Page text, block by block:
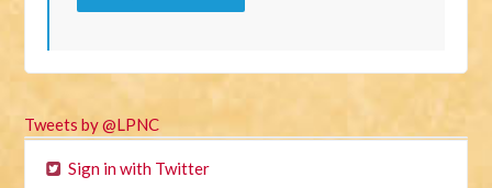
Tweets by @LPNC
Sign in with Twitter